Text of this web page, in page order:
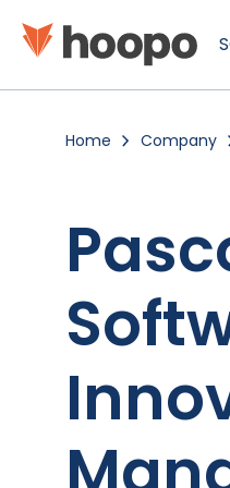
Home Company